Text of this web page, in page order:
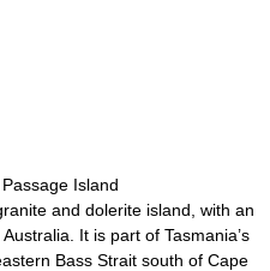
Island
and dolerite island, with an
It is part of Tasmania’s
Bass Strait south of Cape